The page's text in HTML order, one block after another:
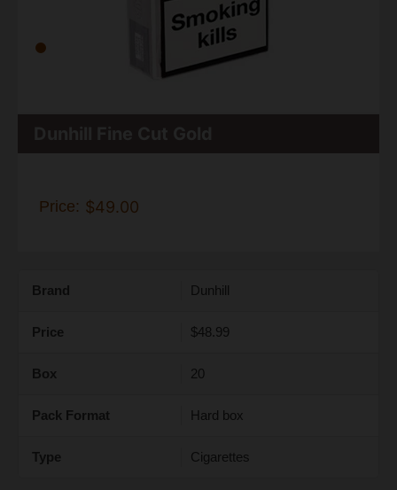
Price: $49.00
Brand Dunhill
Price $48.99
Box 20
Pack Format Hard box
Type Cigarettes